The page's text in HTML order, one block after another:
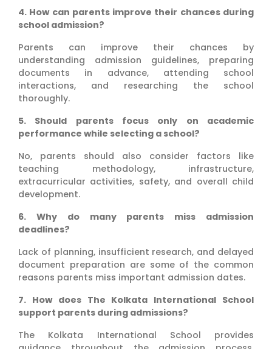
4. How can parents improve their chances during
school admission?
Parents can improve their chances by
understanding admission guidelines, preparing
documents in advance, attending school
interactions, and researching the school
thoroughly.
5. Should parents focus only on academic
performance while selecting a school?
No, parents should also consider factors like
teaching methodology, infrastructure,
extracurricular activities, safety, and overall child
development.
6. Why do many parents miss admission
deadlines?
Lack of planning, insufficient research, and delayed
document preparation are some of the common
reasons parents miss important admission dates.
7. How does The Kolkata International School
support parents during admissions?
The Kolkata International School provides